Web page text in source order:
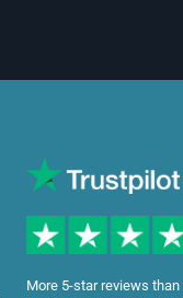
More 5-star reviews